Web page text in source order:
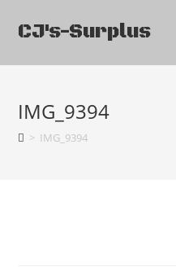
CJ's-Surplus
IMG_9394
> IMG_9394